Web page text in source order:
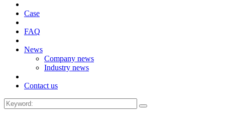
Case
FAQ
News
Company news
Industry news
Contact us